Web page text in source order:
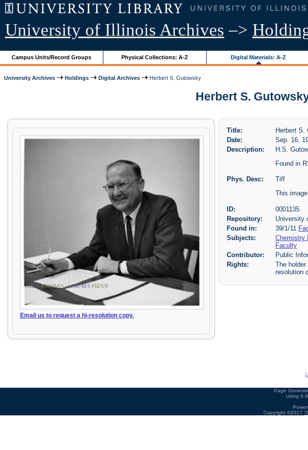
University of Illinois Archives –>
Campus Units/Record Groups Physical Collections: A-Z Digital Materials: A-Z
University Archives Holdings Digital Archives Herbert S. Gutowsky
Herbert S.
Email us to request a hi-resolution copy.
Title:
Herbert S.
Date:
Sep. 16,
Description:
H.S.
Found in
Phys. Desc:
Tiff
This
ID:
0001135
Repository:
University
Found in:
39/1/11
Subjects:
Chemistry
Faculty
Contributor:
Public
Rights:
The
resolution
Page
Using
Copyright ©2017